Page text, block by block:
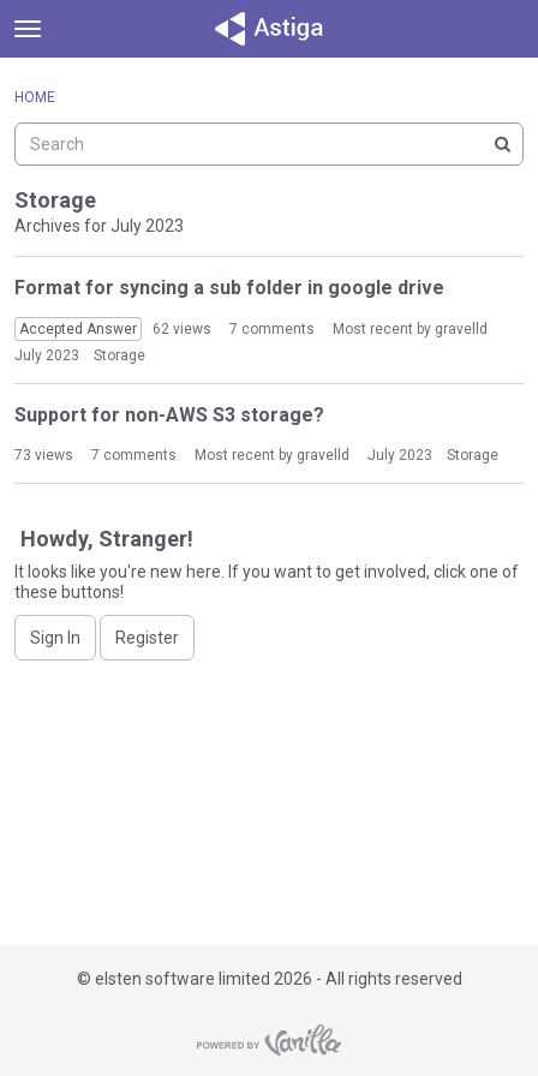
t
o
g
e
m
Discussions
Activity
Sign In
HOME
Storage
Archives for July 2023
i
s
c
s
i
o
L
s
t
Format for syncing a sub folder in google drive
Accepted Answer 62 views 7 comments Most recent by gravelld
July 2023
Storage
Support for non-AWS S3 storage?
73 views 7 comments Most recent by gravelld July 2023 Storage
Howdy, Stranger!
It looks like you're new here. If you want to get involved, click one of
these buttons!
Sign In Register
© elsten software limited 2026 - All rights reserved